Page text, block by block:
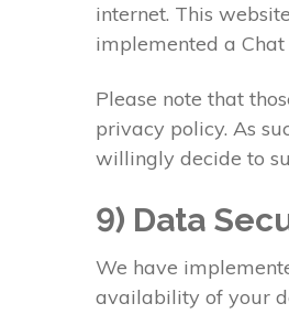
internet. This
implemented a
Please note that
privacy policy. As
willingly decide to
9) Data
We have
availability of your